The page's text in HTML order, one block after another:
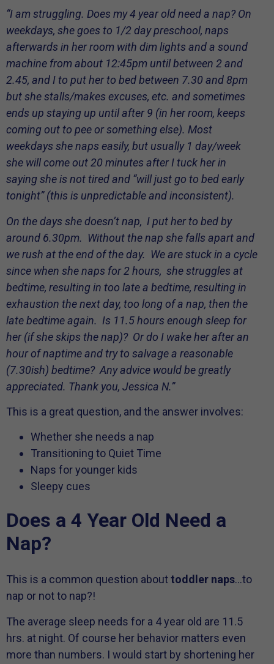
“I am struggling. Does my 4 year old need a nap? On
weekdays, she goes to 1/2 day preschool, naps
afterwards in her room with dim lights and a sound
machine from about 12:45pm until between 2 and
2.45, and I to put her to bed between 7.30 and 8pm
but she stalls/makes excuses, etc. and sometimes
ends up staying up until after 9 (in her room, keeps
coming out to pee or something else). Most
weekdays she naps easily, but usually 1 day/week
she will come out 20 minutes after I tuck her in
saying she is not tired and “will just go to bed early
tonight” (this is unpredictable and inconsistent).
On the days she doesn’t nap, I put her to bed by
around 6.30pm. Without the nap she falls apart and
we rush at the end of the day. We are stuck in a cycle
since when she naps for 2 hours, she struggles at
bedtime, resulting in too late a bedtime, resulting in
exhaustion the next day, too long of a nap, then the
late bedtime again. Is 11.5 hours enough sleep for
her (if she skips the nap)? Or do I wake her after an
hour of naptime and try to salvage a reasonable
(7.30ish) bedtime? Any advice would be greatly
appreciated. Thank you, Jessica N.”
This is a great question, and the answer involves:
Whether she needs a nap
Transitioning to Quiet Time
Naps for younger kids
Sleepy cues
Does a 4 Year Old Need a
Nap?
This is a common question abouttoddler naps…to
nap or not to nap?!
The average sleep needs for a 4 year old are 11.5
hrs. at night. Of course her behavior matters even
more than numbers. I would start by shortening her